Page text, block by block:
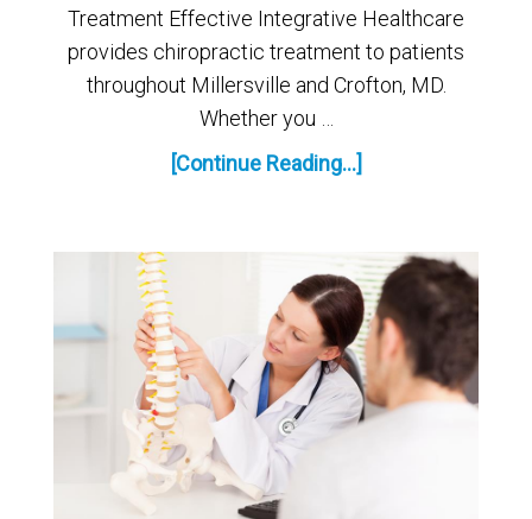
Treatment Effective Integrative Healthcare
provides chiropractic treatment to patients
throughout Millersville and Crofton, MD.
Whether you …
[Continue Reading...]